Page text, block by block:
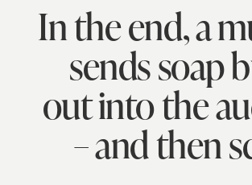
In the end, a
sends soap
out into the
– and then